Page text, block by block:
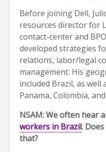
Before joining Dell,
resources director for
contact-center and
developed strategies
relations, labor/legal
management. His
included Brazil, as well
Panama, Colombia,
NSAM: We often hear
workers in Brazil.
that?